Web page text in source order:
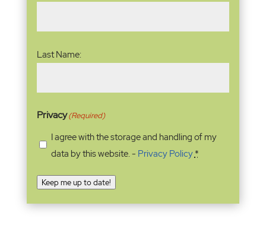
Last Name:
Privacy(Required)
I agree with the storage and handling of my
data by this website. - Privacy Policy *
Keep me up to date!